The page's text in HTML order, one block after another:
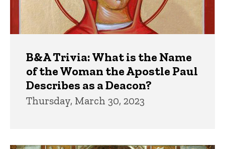
B&A Trivia: What is the Name
of the Woman the Apostle Paul
Describes as a Deacon?
Thursday, March 30, 2023